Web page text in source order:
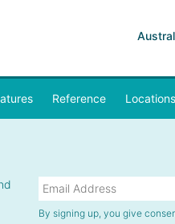
Reference Locations
By signing up, you give